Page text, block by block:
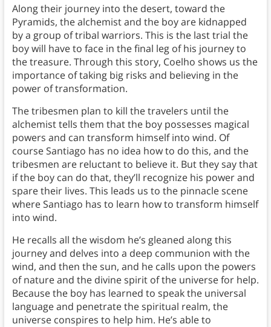
Along their journey into the desert, toward the
Pyramids, the alchemist and the boy are kidnapped
by a group of tribal warriors. This is the last trial the
boy will have to face in the final leg of his journey to
the treasure. Through this story, Coelho shows us the
importance of taking big risks and believing in the
power of transformation.
The tribesmen plan to kill the travelers until the
alchemist tells them that the boy possesses magical
powers and can transform himself into wind. Of
course Santiago has no idea how to do this, and the
tribesmen are reluctant to believe it. But they say that
if the boy can do that, they’ll recognize his power and
spare their lives. This leads us to the pinnacle scene
where Santiago has to learn how to transform himself
into wind.
He recalls all the wisdom he’s gleaned along this
journey and delves into a deep communion with the
wind, and then the sun, and he calls upon the powers
of nature and the divine spirit of the universe for help.
Because the boy has learned to speak the universal
language and penetrate the spiritual realm, the
universe conspires to help him. He’s able to